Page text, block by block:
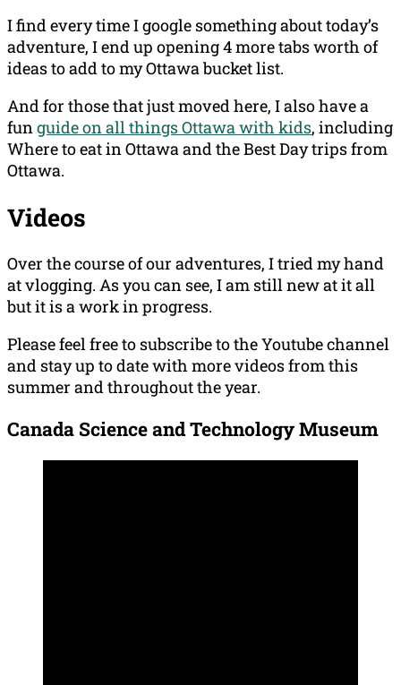
I find every time I google something about today’s
adventure, I end up opening 4 more tabs worth of
ideas to add to my Ottawa bucket list.
And for those that just moved here, I also have a
funguide on all things Ottawa with kids, including
Where to eat in Ottawa and the Best Day trips from
Ottawa.
Videos
Over the course of our adventures, I tried my hand
at vlogging. As you can see, I am still new at it all
but it is a work in progress.
Please feel free to subscribe to the Youtube channel
and stay up to date with more videos from this
summer and throughout the year.
Canada Science and Technology Museum